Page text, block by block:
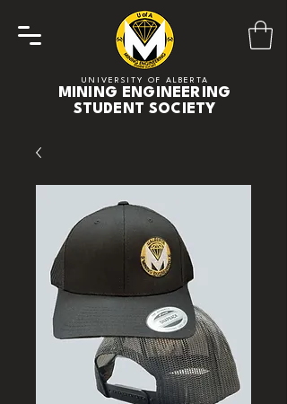
MINING ENGINEERING
STUDENT SOCIETY
UNIVERSITY OF ALBERTA